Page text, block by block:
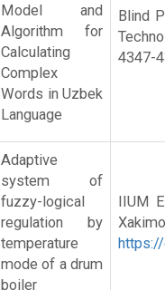
Model and
Algorithm for
Calculating
Complex
Words in Uzbek
Language
Blind
4347-
Adaptive
system of
fuzzy-logical
regulation by
temperature
mode of a drum
boiler
IIUM